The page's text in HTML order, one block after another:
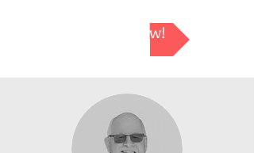
Apply Now!